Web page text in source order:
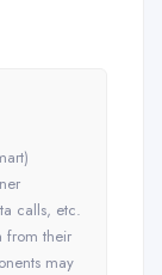
calls, etc.
from their
may